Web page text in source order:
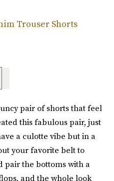
Trouser Shorts
pair of shorts that feel
this fabulous pair, just
a culotte vibe but in a
your favorite belt to
pair the bottoms with a
and the whole look